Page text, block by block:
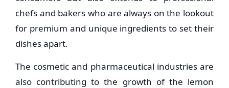
chefs and bakers who are always on the lookout
for premium and unique ingredients to set their
dishes apart.
The cosmetic and pharmaceutical industries are
also contributing to the growth of the lemon